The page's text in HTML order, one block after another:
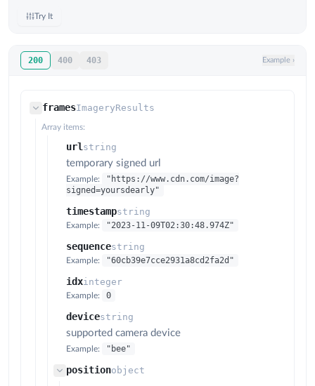
Try It
200 400 403 Example ›
framesImageryResults
Array items:
url string
temporary signed url
Example:
"https://www.cdn.com/image?
signed=yoursdearly"
timestampstring
Example: "2023-11-09T02:30:48.974Z"
sequencestring
Example: "60cb39e7cce2931a8cd2fa2d"
idxinteger
Example: 0
devicestring
supported camera device
Example: "bee"
positionobject